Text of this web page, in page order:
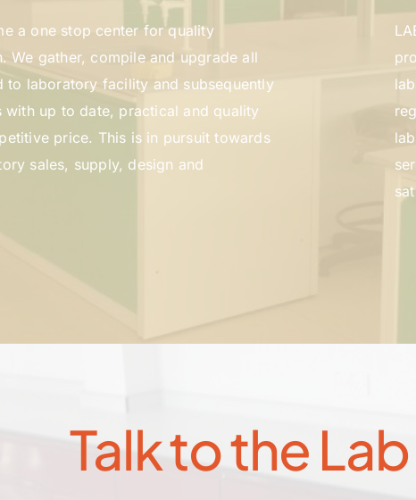
a one stop center for quality
We gather, compile and upgrade all
to laboratory facility and subsequently
with up to date, practical and quality
price. This is in pursuit towards
sales, supply, design and
Talk to the